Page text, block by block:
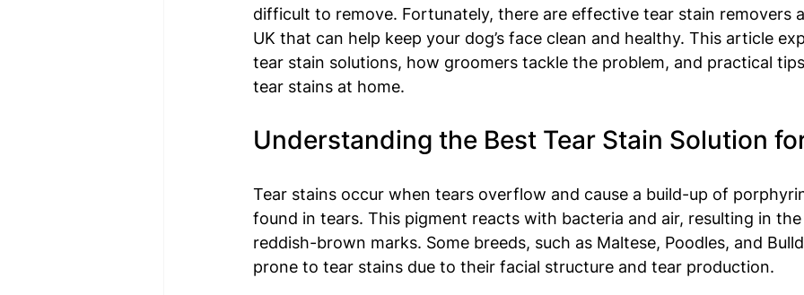
difficult to remove. Fortunately, there are effective tear stain removers
UK that can help keep your dog’s face clean and healthy. This article
tear stain solutions, how groomers tackle the problem, and practical
tear stains at home.
Understanding the Best Tear Stain Solution
Tear stains occur when tears overflow and cause a build-up of
found in tears. This pigment reacts with bacteria and air, resulting in
reddish-brown marks. Some breeds, such as Maltese, Poodles, and
prone to tear stains due to their facial structure and tear production.